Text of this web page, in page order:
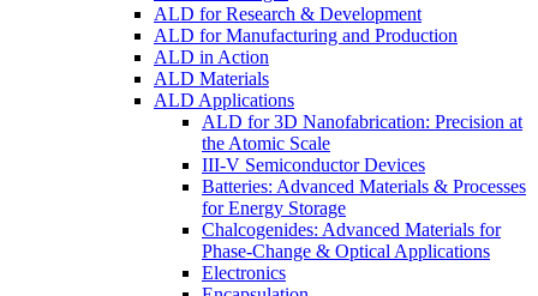
ALD for Research & Development
ALD for Manufacturing and Production
ALD in Action
ALD Materials
ALD Applications
ALD for 3D Nanofabrication: Precision at
the Atomic Scale
III-V Semiconductor Devices
Batteries: Advanced Materials & Processes
for Energy Storage
Chalcogenides: Advanced Materials for
Phase-Change & Optical Applications
Electronics